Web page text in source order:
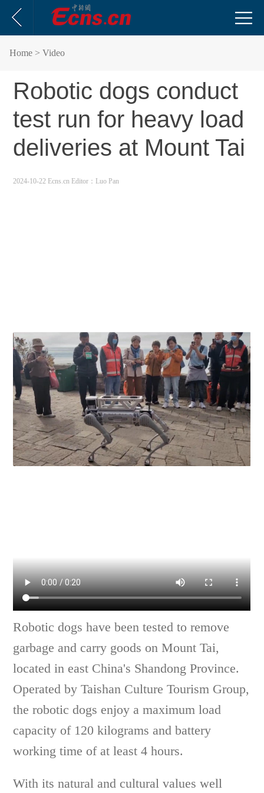
Home > Video
Robotic dogs conduct
test run for heavy load
deliveries at Mount Tai
2024-10-22 Ecns.cn Editor：Luo Pan
Robotic dogs have been tested to remove
garbage and carry goods on Mount Tai,
located in east China's Shandong Province.
Operated by Taishan Culture Tourism Group,
the robotic dogs enjoy a maximum load
capacity of 120 kilograms and battery
working time of at least 4 hours.
With its natural and cultural values well